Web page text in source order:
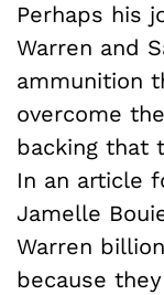
Perhaps his
Warren and
ammunition
overcome
backing that
In an article
Jamelle
Warren
because they